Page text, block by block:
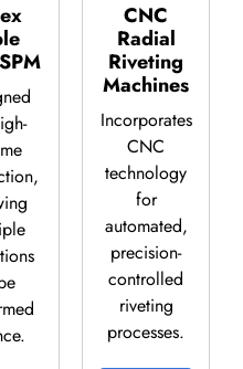
CNC
Radial
Riveting
Machines
Incorporates
CNC
technology
for
automated,
precision-
controlled
riveting
processes.